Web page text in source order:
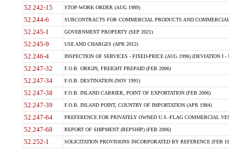
52.242-15 STOP-WORK ORDER (AUG 1989)
52.244-6 SUBCONTRACTS FOR COMMERCIAL PRODUCTS AND
52.245-1 GOVERNMENT PROPERTY (SEP 2021)
52.245-9 USE AND CHARGES (APR 2012)
52.246-4 INSPECTION OF SERVICES - FIXED-PRICE (AUG 1996) (DEVIATION I -
52.247-32 F.O.B. ORIGIN, FREIGHT PREPAID (FEB 2006)
52.247-34 F.O.B. DESTINATION (NOV 1991)
52.247-38 F.O.B. INLAND CARRIER, POINT OF EXPORTATION (FEB 2006)
52.247-39 F.O.B. INLAND POINT, COUNTRY OF IMPORTATION (APR 1984)
52.247-64 PREFERENCE FOR PRIVATELY OWNED U.S.-FLAG COMMERCIAL
52.247-68 REPORT OF SHIPMENT (REPSHIP) (FEB 2006)
52.252-1 SOLICITATION PROVISIONS INCORPORATED BY REFERENCE (FEB